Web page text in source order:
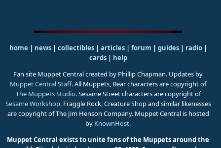
home news collectibles articles forum guides| radio|
cards|
help
Fan site Muppet Central created by Phillip Chapman. Updates by
Muppet Central Staff. All Muppets, Bear characters are copyright of
The Muppets Studio. Sesame Street characters are copyright of
Sesame Workshop. Fraggle Rock, Creature Shop and similar likenesses
are copyright of The Jim Henson Company. Muppet Central is hosted
by KnownHost.
Muppet Central exists to unite fans of the Muppets around the